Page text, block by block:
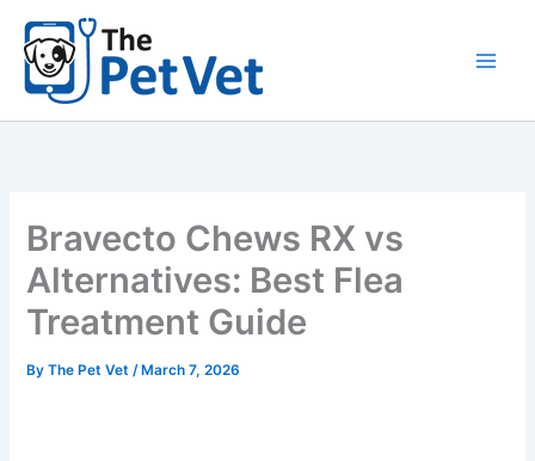
content
Bravecto Chews RX vs
Alternatives: Best Flea
Treatment Guide
ByThe Pet Vet/ March 7, 2026